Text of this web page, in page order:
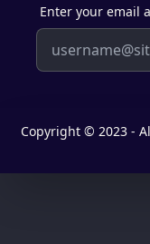
Enter your email
Copyright © 2023 -